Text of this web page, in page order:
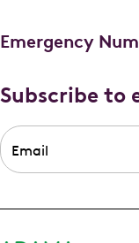
Emergency
Subscribe to
Email